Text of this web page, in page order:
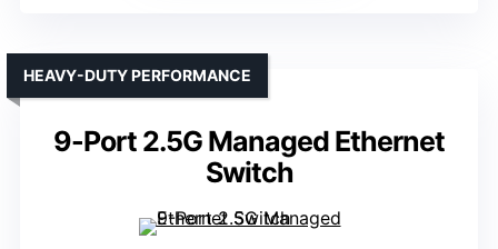
9-Port 2.5G Managed Ethernet
Switch
HEAVY-DUTY PERFORMANCE